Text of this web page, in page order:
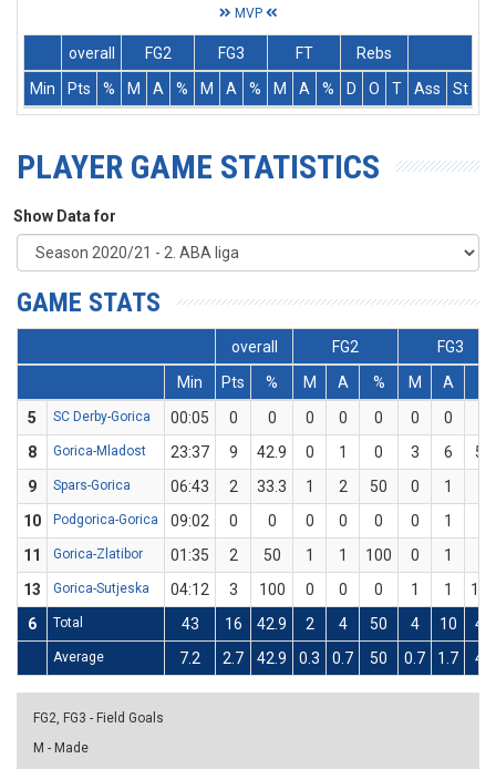
MVP
overall FG2 FG3 FT
Rebs
Min
Pts % M A % M A % M A % D O T Ass St
PLAYER GAME STATISTICS
Show Data for
GAME STATS
overall FG2
FG3
Min
Pts % M A % M A
5
SC Derby-Gorica 00:05 0 0 0 0 0 0 0
8
Gorica-Mladost 23:37 9 42.9 0 1 0 3 6
50
9
Spars-Gorica 06:43 2 33.3 1 2 50 0 1
10
Podgorica-Gorica 09:02 0 0 0 0 0 0 1
11
Gorica-Zlatibor 01:35 2 50 1 1 100 0 1
13
Gorica-Sutjeska 04:12 3 100 0 0 0 1 1
100
6
Total 43 16 42.9 2 4 50 4 10 40
Average 7.2 2.7 42.9 0.3 0.7 50 0.7 1.7 40
FG2, FG3 - Field Goals
M - Made